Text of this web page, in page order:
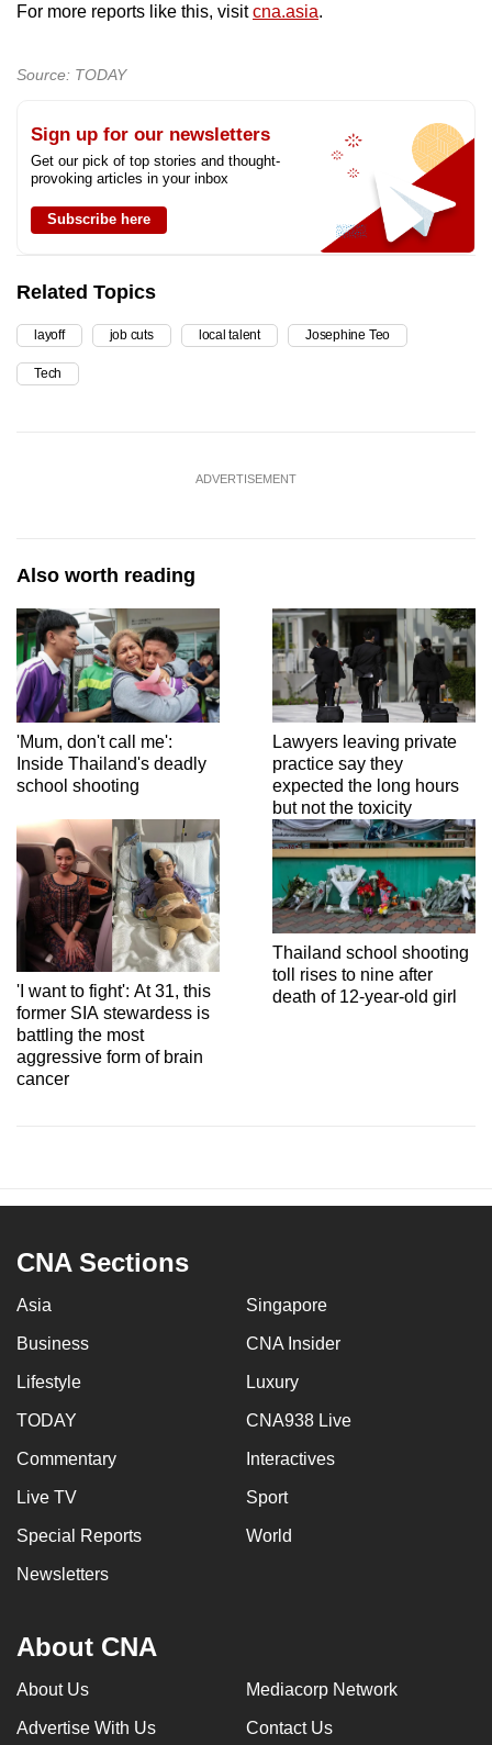
For more reports like this, visitcna.asia.
Source: TODAY
Sign up for our newsletters
Get our pick of top stories and thought-
provoking articles in your inbox
Subscribe here
Related Topics
layoff job cuts local talent Josephine Teo
Tech
ADVERTISEMENT
Also worth reading
'Mum, don't call me':
Inside Thailand's deadly
school shooting
Lawyers leaving private
practice say they
expected the long hours
but not the toxicity
'I want to fight': At 31, this
former SIA stewardess is
battling the most
aggressive form of brain
cancer
Thailand school shooting
toll rises to nine after
death of 12-year-old girl
CNA Sections
Asia Singapore
Business CNA Insider
Lifestyle Luxury
TODAY CNA938 Live
Commentary Interactives
Live TV Sport
Special Reports World
Newsletters
About CNA
About Us Mediacorp Network
Advertise With Us Contact Us